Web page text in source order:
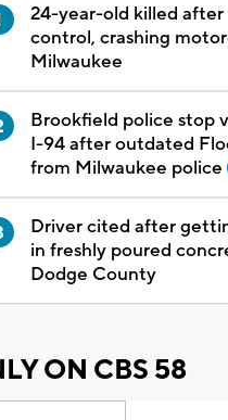
24-year-old killed after
control, crashing
Milwaukee
Brookfield police stop
I-94 after outdated
from Milwaukee police
Driver cited after
in freshly poured
Dodge County
ON CBS 58